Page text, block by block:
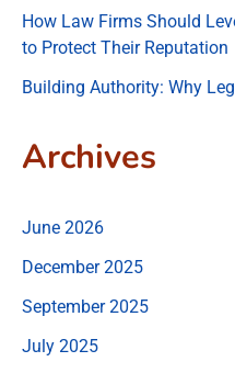
How Law Firms Should
to Protect Their Reputation
Building Authority: Why
Archives
June 2026
December 2025
September 2025
July 2025